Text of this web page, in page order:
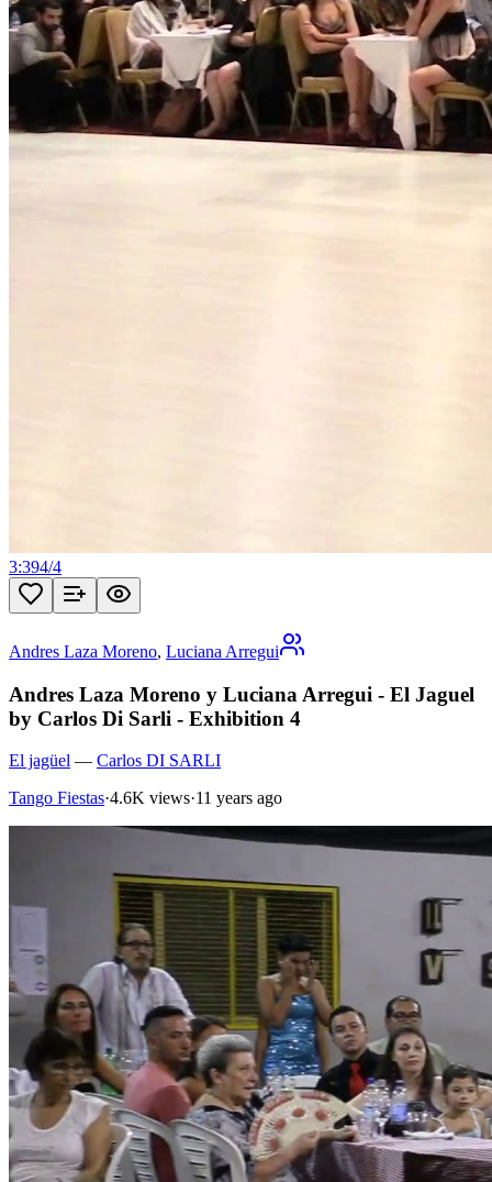
3:394/4
Andres Laza Moreno, Luciana Arregui
Andres Laza Moreno y Luciana Arregui - El Jaguel
by Carlos Di Sarli - Exhibition 4
El jagüel — Carlos DI SARLI
Tango Fiestas·4.6K views·11 years ago